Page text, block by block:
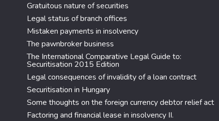
Gratuitous nature of securities
Legal status of branch offices
Mistaken payments in insolvency
The pawnbroker business
The International Comparative Legal Guide to:
Securitisation 2015 Edition
Legal consequences of invalidity of a loan contract
Securitisation in Hungary
Some thoughts on the foreign currency debtor relief act
Factoring and financial lease in insolvency II.